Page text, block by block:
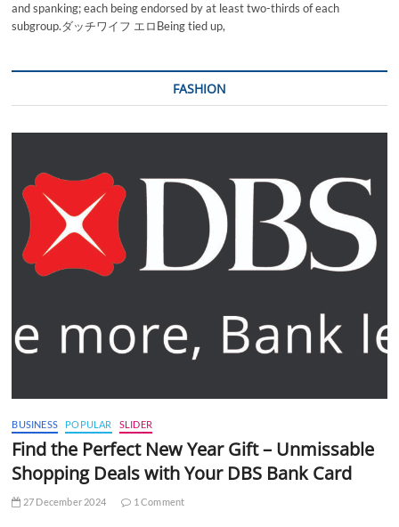
and spanking; each being endorsed by at least two-thirds of each
subgroup.ダッチワイフ エロBeing tied up,
FASHION
BUSINESS POPULAR SLIDER
Find the Perfect New Year Gift – Unmissable
Shopping Deals with Your DBS Bank Card
27 December 2024 1 Comment